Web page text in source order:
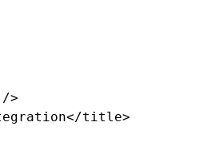
>
title>